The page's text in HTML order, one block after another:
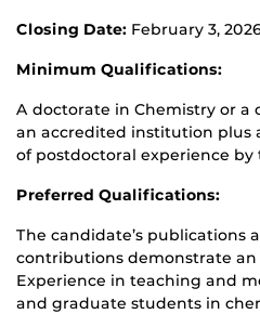
Closing Date: February 3,
Minimum Qualifications:
A doctorate in Chemistry or a
an accredited institution plus
of postdoctoral experience
Preferred Qualifications:
The candidate’s publications
contributions demonstrate
Experience in teaching and
and graduate students in